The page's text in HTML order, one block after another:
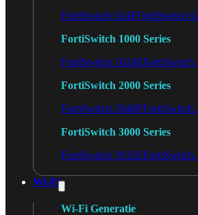
FortiSwitch 624FFortiSwitch
FortiSwitch 1000 Series
FortiSwitch 1024EFortiSwitch
FortiSwitch 2000 Series
FortiSwitch 2048FFortiSwitch
FortiSwitch 3000 Series
FortiSwitch 3032EFortiSwitch
Wi-Fi
Wi-Fi Generatie